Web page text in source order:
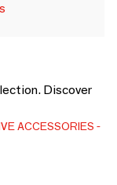
Discover
ACCESSORIES